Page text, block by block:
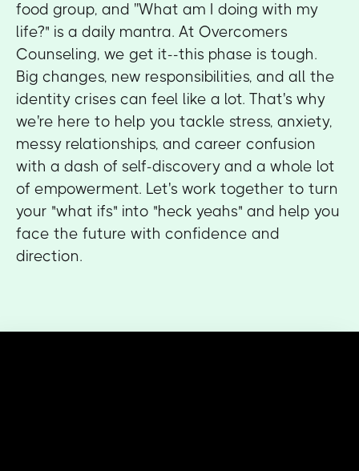
food group, and ''What am I doing with my
life?" is a daily mantra. At Overcomers
Counseling, we get it--this phase is tough.
Big changes, new responsibilities, and all the
identity crises can feel like a lot. That's why
we're here to help you tackle stress, anxiety,
messy relationships, and career confusion
with a dash of self-discovery and a whole lot
of empowerment. Let's work together to turn
your "what ifs" into "heck yeahs" and help you
face the future with confidence and
direction.